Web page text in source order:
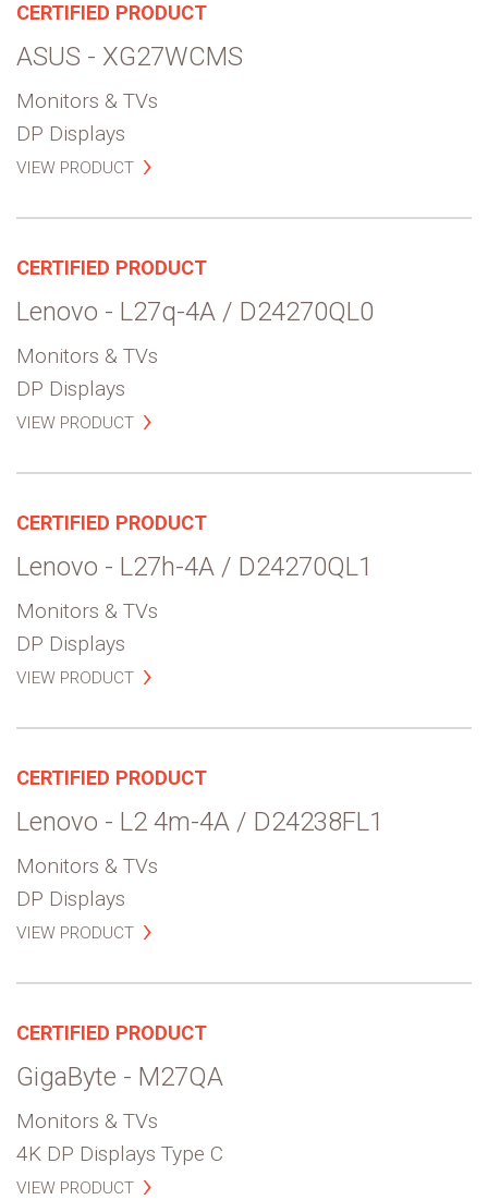
CERTIFIED PRODUCT
ASUS - XG27WCMS
Monitors & TVs
DP Displays
VIEW PRODUCT
CERTIFIED PRODUCT
Lenovo - L27q-4A / D24270QL0
Monitors & TVs
DP Displays
VIEW PRODUCT
CERTIFIED PRODUCT
Lenovo - L27h-4A / D24270QL1
Monitors & TVs
DP Displays
VIEW PRODUCT
CERTIFIED PRODUCT
Lenovo - L2 4m-4A / D24238FL1
Monitors & TVs
DP Displays
VIEW PRODUCT
CERTIFIED PRODUCT
GigaByte - M27QA
Monitors & TVs
4K DP Displays Type C
VIEW PRODUCT